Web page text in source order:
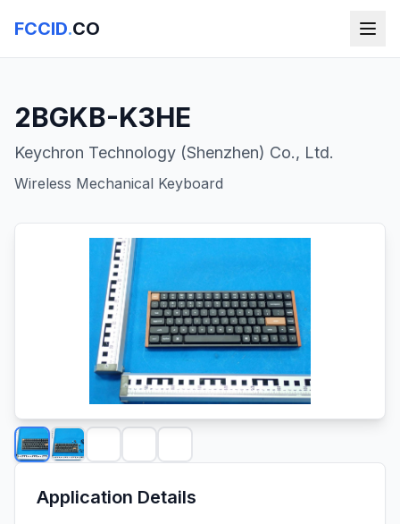
FCCID.CO
2BGKB-K3HE
Keychron Technology (Shenzhen) Co., Ltd.
Wireless Mechanical Keyboard
Application Details